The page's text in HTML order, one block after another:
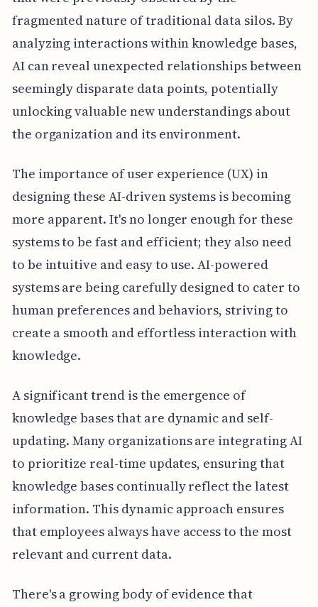
fragmented nature of traditional data silos. By
analyzing interactions within knowledge bases,
AI can reveal unexpected relationships between
seemingly disparate data points, potentially
unlocking valuable new understandings about
the organization and its environment.
The importance of user experience (UX) in
designing these AI-driven systems is becoming
more apparent. It's no longer enough for these
systems to be fast and efficient; they also need
to be intuitive and easy to use. AI-powered
systems are being carefully designed to cater to
human preferences and behaviors, striving to
create a smooth and effortless interaction with
knowledge.
A significant trend is the emergence of
knowledge bases that are dynamic and self-
updating. Many organizations are integrating AI
to prioritize real-time updates, ensuring that
knowledge bases continually reflect the latest
information. This dynamic approach ensures
that employees always have access to the most
relevant and current data.
There's a growing body of evidence that